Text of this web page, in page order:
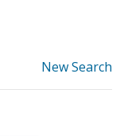
New Search